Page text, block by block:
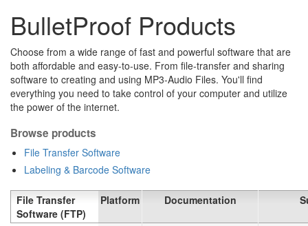
BulletProof Products
Choose from a wide range of fast and powerful software that are
both affordable and easy-to-use. From file-transfer and sharing
software to creating and using MP3-Audio Files. You'll find
everything you need to take control of your computer and utilize
the power of the internet.
Browse products
File Transfer Software
Labeling & Barcode Software
File Transfer
Software (FTP)
Platform Documentation